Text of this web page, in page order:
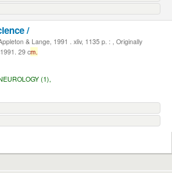
/
& Lange, 1991 . xliv, 1135 p. : , Originally
29 cm.
(1),